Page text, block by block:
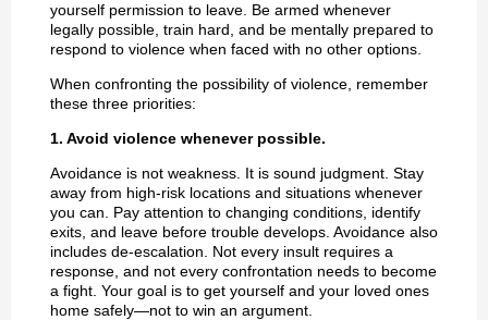
yourself permission to leave. Be armed whenever
legally possible, train hard, and be mentally prepared to
respond to violence when faced with no other options.
When confronting the possibility of violence, remember
these three priorities:
1. Avoid violence whenever possible.
Avoidance is not weakness. It is sound judgment. Stay
away from high-risk locations and situations whenever
you can. Pay attention to changing conditions, identify
exits, and leave before trouble develops. Avoidance also
includes de-escalation. Not every insult requires a
response, and not every confrontation needs to become
a fight. Your goal is to get yourself and your loved ones
home safely—not to win an argument.